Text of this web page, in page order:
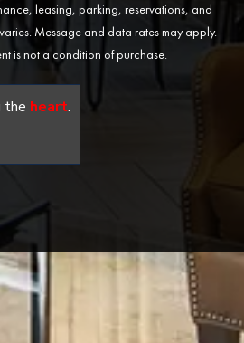
leasing, parking, reservations, and
Message and data rates may apply.
is not a condition of purchase.
the heart.